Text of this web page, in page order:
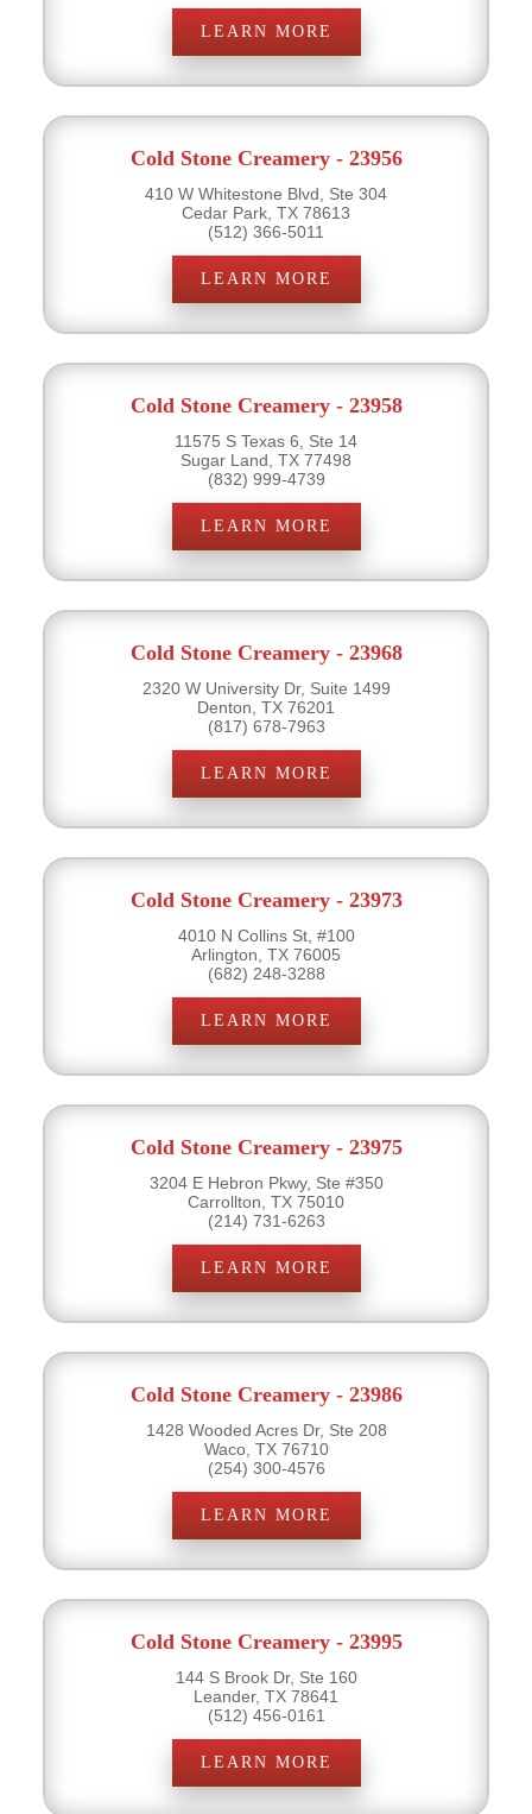
LEARN MORE
Cold Stone Creamery - 23956
410 W Whitestone Blvd, Ste 304
Cedar Park, TX 78613
(512) 366-5011
LEARN MORE
Cold Stone Creamery - 23958
11575 S Texas 6, Ste 14
Sugar Land, TX 77498
(832) 999-4739
LEARN MORE
Cold Stone Creamery - 23968
2320 W University Dr, Suite 1499
Denton, TX 76201
(817) 678-7963
LEARN MORE
Cold Stone Creamery - 23973
4010 N Collins St, #100
Arlington, TX 76005
(682) 248-3288
LEARN MORE
Cold Stone Creamery - 23975
3204 E Hebron Pkwy, Ste #350
Carrollton, TX 75010
(214) 731-6263
LEARN MORE
Cold Stone Creamery - 23986
1428 Wooded Acres Dr, Ste 208
Waco, TX 76710
(254) 300-4576
LEARN MORE
Cold Stone Creamery - 23995
144 S Brook Dr, Ste 160
Leander, TX 78641
(512) 456-0161
LEARN MORE